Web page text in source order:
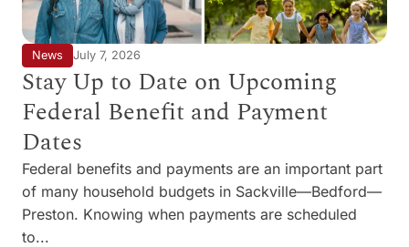
News July 7, 2026
Stay Up to Date on Upcoming
Federal Benefit and Payment
Dates
Federal benefits and payments are an important part
of many household budgets in Sackville—Bedford—
Preston. Knowing when payments are scheduled
to...